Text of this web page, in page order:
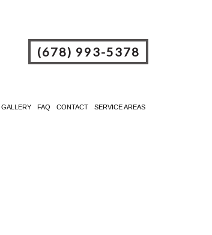
(678) 993-5378
GALLERY FAQ CONTACT SERVICE AREAS